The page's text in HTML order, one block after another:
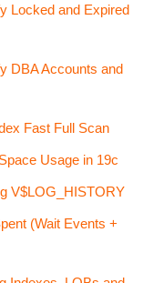
Locked and Expired
DBA Accounts and
Fast Full Scan
Usage in 19c
V$LOG_HISTORY
(Wait Events +